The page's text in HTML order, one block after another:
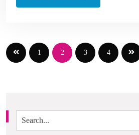
1 2 3 4